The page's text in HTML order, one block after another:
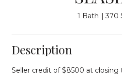
1 Bath 370
Description
Seller credit of $8500 at closing